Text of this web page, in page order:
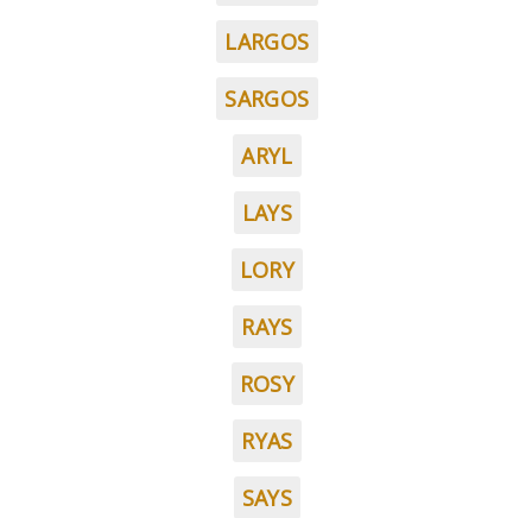
LARGOS
SARGOS
ARYL
LAYS
LORY
RAYS
ROSY
RYAS
SAYS